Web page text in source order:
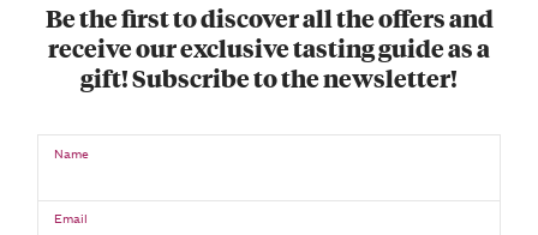
Be the first to discover all the offers and
receive our exclusive tasting guide as a
gift! Subscribe to the newsletter!
Name
Email